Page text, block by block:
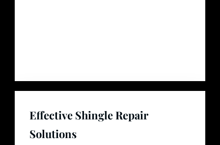
Effective Shingle Repair
Solutions